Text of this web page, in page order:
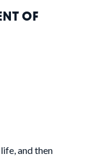
OF
and then